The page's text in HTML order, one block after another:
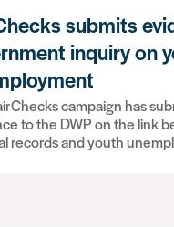
submits
inquiry on
campaign has
to the DWP on the link
records and youth